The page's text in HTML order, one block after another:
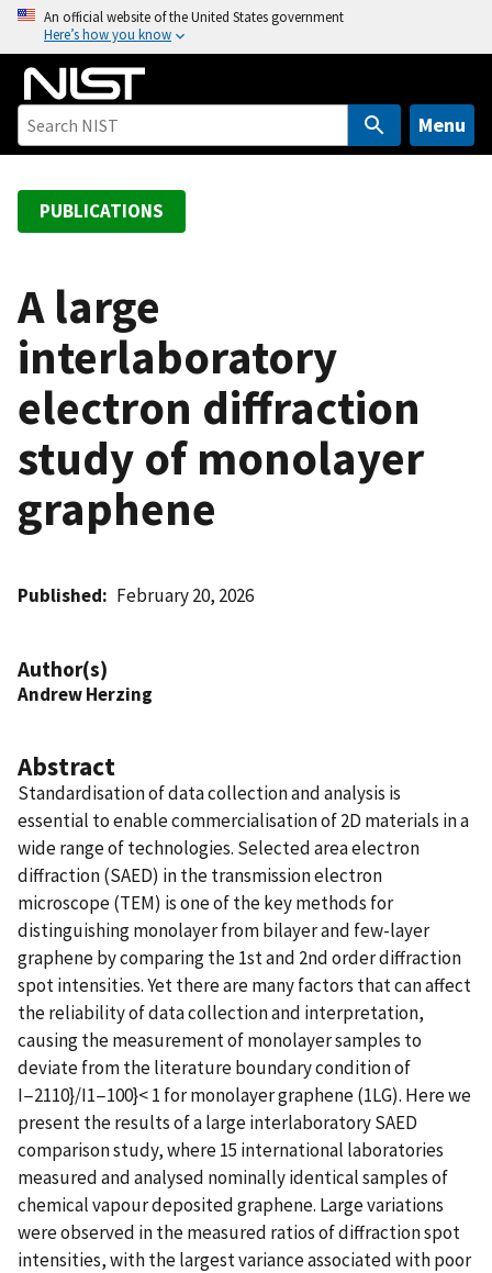
o
An official website of the United States government
Here’s how you know
Menu
PUBLICATIONS
A large
interlaboratory
electron diffraction
study of monolayer
graphene
Published February 20, 2026
Author(s)
Andrew Herzing
Abstract
Standardisation of data collection and analysis is
essential to enable commercialisation of 2D materials in a
wide range of technologies. Selected area electron
diffraction (SAED) in the transmission electron
microscope (TEM) is one of the key methods for
distinguishing monolayer from bilayer and few-layer
graphene by comparing the 1st and 2nd order diffraction
spot intensities. Yet there are many factors that can affect
the reliability of data collection and interpretation,
causing the measurement of monolayer samples to
deviate from the literature boundary condition of
I−2110}/I1−100}< 1 for monolayer graphene (1LG). Here we
present the results of a large interlaboratory SAED
comparison study, where 15 international laboratories
measured and analysed nominally identical samples of
chemical vapour deposited graphene. Large variations
were observed in the measured ratios of diffraction spot
intensities, with the largest variance associated with poor